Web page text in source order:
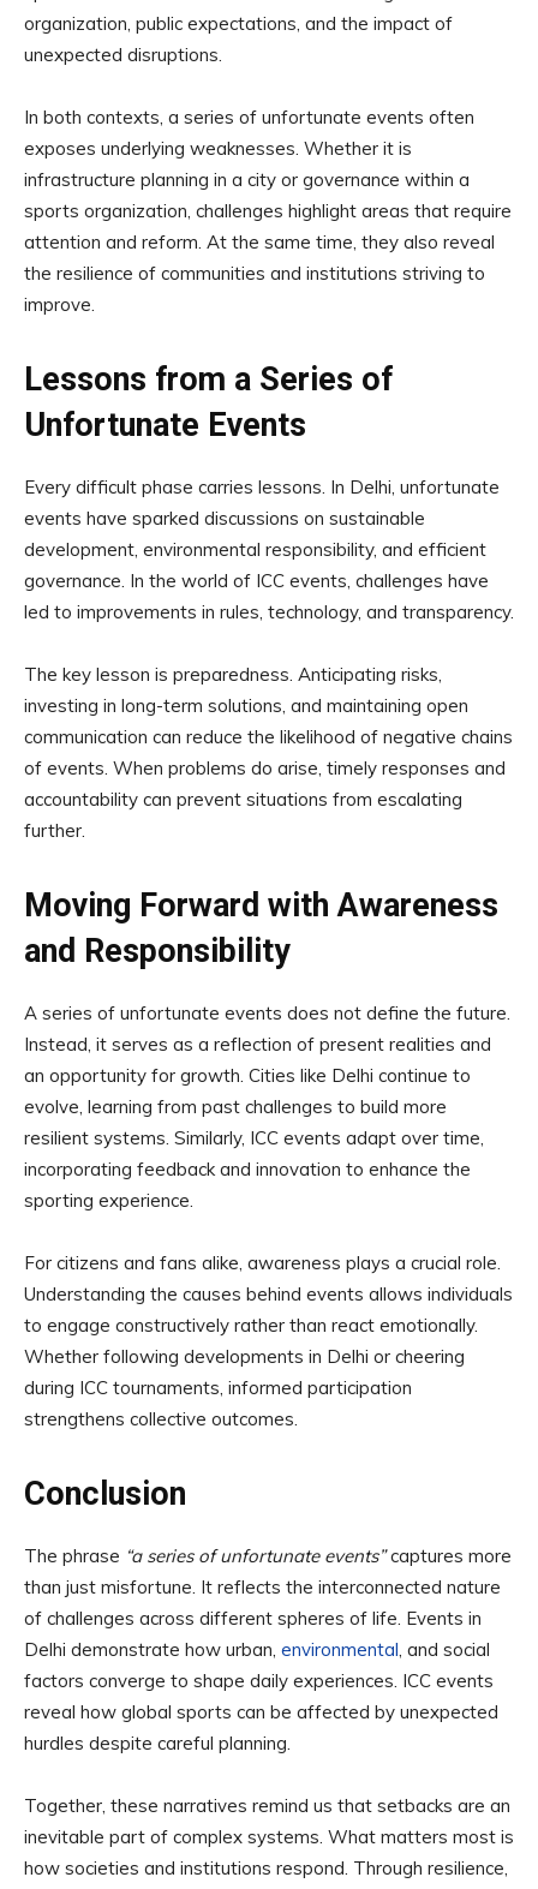
organization, public expectations, and the impact of
unexpected disruptions.
In both contexts, a series of unfortunate events often
exposes underlying weaknesses. Whether it is
infrastructure planning in a city or governance within a
sports organization, challenges highlight areas that require
attention and reform. At the same time, they also reveal
the resilience of communities and institutions striving to
improve.
Lessons from a Series of
Unfortunate Events
Every difficult phase carries lessons. In Delhi, unfortunate
events have sparked discussions on sustainable
development, environmental responsibility, and efficient
governance. In the world of ICC events, challenges have
led to improvements in rules, technology, and transparency.
The key lesson is preparedness. Anticipating risks,
investing in long-term solutions, and maintaining open
communication can reduce the likelihood of negative chains
of events. When problems do arise, timely responses and
accountability can prevent situations from escalating
further.
Moving Forward with Awareness
and Responsibility
A series of unfortunate events does not define the future.
Instead, it serves as a reflection of present realities and
an opportunity for growth. Cities like Delhi continue to
evolve, learning from past challenges to build more
resilient systems. Similarly, ICC events adapt over time,
incorporating feedback and innovation to enhance the
sporting experience.
For citizens and fans alike, awareness plays a crucial role.
Understanding the causes behind events allows individuals
to engage constructively rather than react emotionally.
Whether following developments in Delhi or cheering
during ICC tournaments, informed participation
strengthens collective outcomes.
Conclusion
The phrase “a series of unfortunate events”captures more
than just misfortune. It reflects the interconnected nature
of challenges across different spheres of life. Events in
Delhi demonstrate how urban, environmental, and social
factors converge to shape daily experiences. ICC events
reveal how global sports can be affected by unexpected
hurdles despite careful planning.
Together, these narratives remind us that setbacks are an
inevitable part of complex systems. What matters most is
how societies and institutions respond. Through resilience,